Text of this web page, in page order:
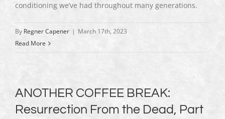
conditioning we’ve had throughout many generations.
By Regner Capener | March 17th, 2023
Read More
ANOTHER COFFEE BREAK:
Resurrection From the Dead, Part